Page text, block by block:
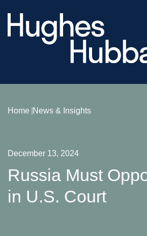
Home News & Insights
December 13, 2024
Russia Must
in U.S. Court